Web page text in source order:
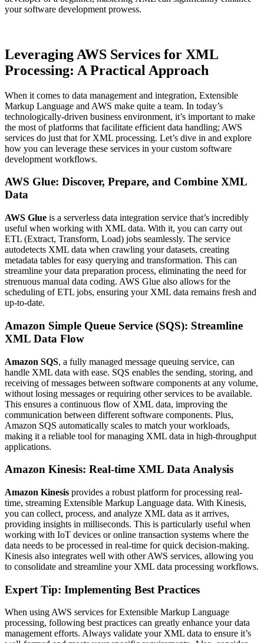
your software development prowess.
Leveraging AWS Services for XML
Processing: A Practical Approach
When it comes to data management and integration, Extensible
Markup Language and AWS make quite a team. In today’s
technologically-driven business environment, it’s important to make
the most of platforms that facilitate efficient data handling; AWS
services do just that for XML processing. Let’s dive in and explore
how you can leverage these services in your custom software
development workflows.
AWS Glue: Discover, Prepare, and Combine XML
Data
AWS Glue is a serverless data integration service that’s incredibly
useful when working with XML data. With it, you can carry out
ETL (Extract, Transform, Load) jobs seamlessly. The service
autodetects XML data when crawling your datasets, creating
metadata tables for easy querying and transformation. This can
streamline your data preparation process, eliminating the need for
strenuous manual data coding. AWS Glue also allows for the
scheduling of ETL jobs, ensuring your XML data remains fresh and
up-to-date.
Amazon Simple Queue Service (SQS): Streamline
XML Data Flow
Amazon SQS, a fully managed message queuing service, can
handle XML data with ease. SQS enables the sending, storing, and
receiving of messages between software components at any volume,
without losing messages or requiring other services to be available.
This ensures a continuous flow of XML data, improving the
communication between different software components. Plus,
Amazon SQS automatically scales to match your workloads,
making it a reliable tool for managing XML data in high-throughput
applications.
Amazon Kinesis: Real-time XML Data Analysis
Amazon Kinesis provides a robust platform for processing real-
time, streaming Extensible Markup Language data. With Kinesis,
you can collect, process, and analyze XML data as it arrives,
providing insights in milliseconds. This is particularly useful when
working with IoT devices or online transaction systems where the
data needs to be processed in real-time for quick decision-making.
Kinesis also integrates well with other AWS services, allowing you
to consolidate and streamline your XML data processing workflows.
Expert Tip: Implementing Best Practices
When using AWS services for Extensible Markup Language
processing, following best practices can greatly enhance your data
management efforts. Always validate your XML data to ensure it’s